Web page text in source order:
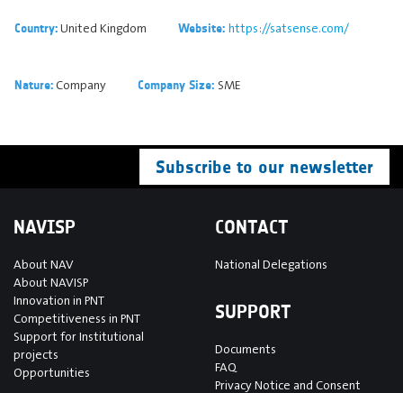
Country:United Kingdom Website: https://satsense.com/
Nature:Company Company Size: SME
Subscribe to our newsletter
NAVISP
About NAV
About NAVISP
Innovation in PNT
Competitiveness in PNT
Support for Institutional
projects
Opportunities
CONTACT
National Delegations
SUPPORT
Documents
FAQ
Privacy Notice and Consent